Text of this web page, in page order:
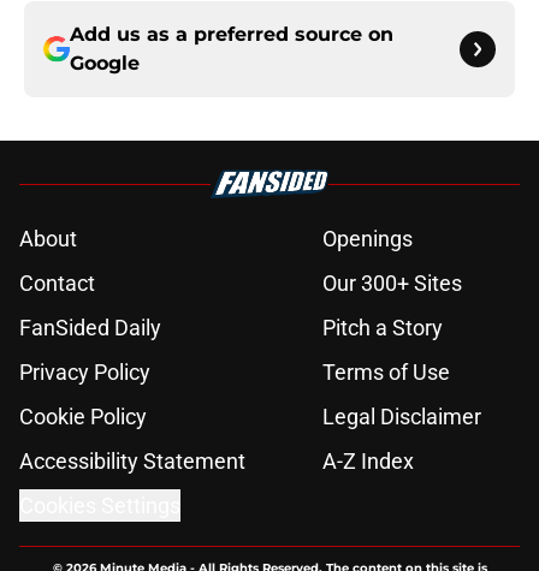
Add us as a preferred source on
Google
About
Openings
Contact
Our 300+ Sites
FanSided Daily
Pitch a Story
Privacy Policy
Terms of Use
Cookie Policy
Legal Disclaimer
Accessibility Statement
A-Z Index